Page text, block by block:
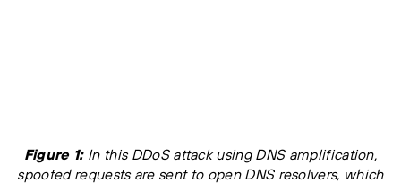
Figure 1:In this DDoS attack using DNS amplification,
spoofed requests are sent to open DNS resolvers, which